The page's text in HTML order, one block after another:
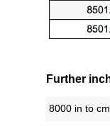
Further
8000 in to cm